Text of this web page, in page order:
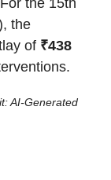
the 15th
the
of ₹438
AI-Generated